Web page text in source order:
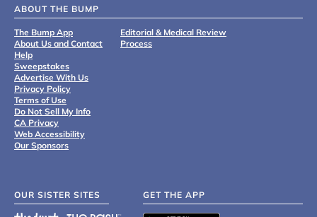
ABOUT THE BUMP
The Bump App
About Us and Contact
Help
Sweepstakes
Advertise With Us
Privacy Policy
Terms of Use
Do Not Sell My Info
CA Privacy
Web Accessibility
Our Sponsors
Editorial & Medical Review
Process
OUR SISTER SITES GET THE APP